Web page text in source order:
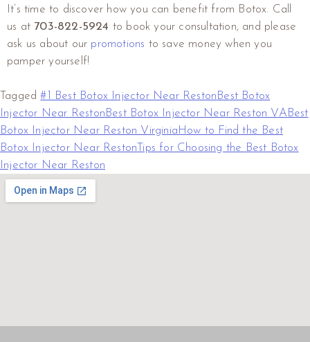
It’s time to discover how you can benefit from Botox. Call
us at 703-822-5924 to book your consultation, and please
ask us about our promotions to save money when you
pamper yourself!
Tagged#1 Best Botox Injector Near Reston Best Botox
Injector Near Reston Best Botox Injector Near Reston VA Best
Botox Injector Near Reston Virginia How to Find the Best
Botox Injector Near Reston Tips for Choosing the Best Botox
Injector Near Reston